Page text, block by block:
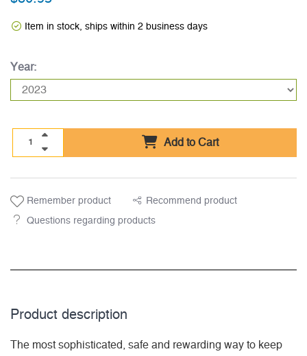
Item in stock, ships within 2 business days
Year:
Add to Cart
Remember product Recommend product
Questions regarding products
Product description
The most sophisticated, safe and rewarding way to keep